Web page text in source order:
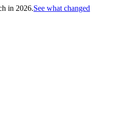
in 2026.See what changed